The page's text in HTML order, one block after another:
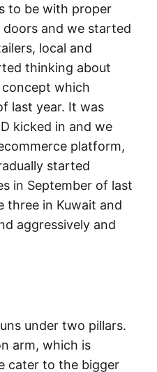
to be with proper
and we started
local and
thinking about
which
last year. It was
kicked in and we
platform,
started
in September of last
three in Kuwait and
aggressively and
under two pillars.
arm, which is
cater to the bigger